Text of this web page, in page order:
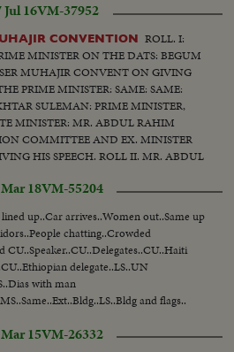
of the Gov. of Punjab shaking
them on their success...Shot of
by the Pakistanis. It had mark of
Pakistani Sherman Mark II tank...Close
hit...Another shot of the tank...Shot of
Custom House bldg on the border
'LAHORE 17' with traffic moving on
Jul 16VM-37952
CONVENTION ROLL. I:
MINISTER ON THE DATS: BEGUM
MUHAJIR CONVENT ON GIVING
PRIME MINISTER: SAME: SAME:
SULEMAN: PRIME MINISTER,
MINISTER: MR. ABDUL RAHIM
COMMITTEE AND EX. MINISTER
HIS SPEECH. ROLL II. MR. ABDUL
ZAHIR UN DIN, MINISTER OF ED.
18VM-55204
up..Car arrives..Women out..Same up
chatting..Crowded
CU..Speaker..CU..Delegates..CU..Haiti
delegate..LS..UN
with man
and flags..
15VM-26332